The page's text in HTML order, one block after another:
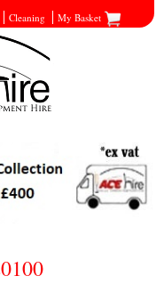
Cleaning My Basket